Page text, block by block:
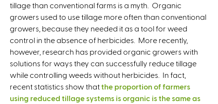
tillage than conventional farms is a myth. Organic
growers used to use tillage more often than conventional
growers, because they needed it as a tool for weed
control in the absence of herbicides. More recently,
however, research has provided organic growers with
solutions for ways they can successfully reduce tillage
while controlling weeds without herbicides. In fact,
recent statistics show thatthe proportion of farmers
using reduced tillage systems is organic is the same as